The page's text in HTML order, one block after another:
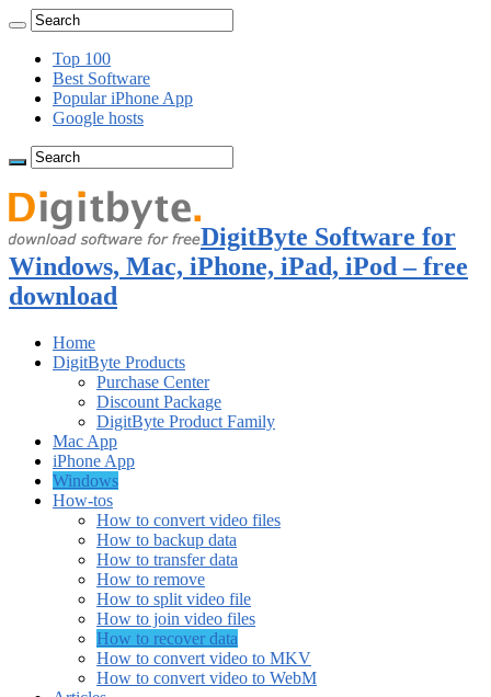
Top 100
Best Software
Popular iPhone App
Google hosts
DigitByte Software for
Windows, Mac, iPhone, iPad, iPod – free
download
Home
DigitByte Products
Purchase Center
Discount Package
DigitByte Product Family
Mac App
iPhone App
Windows
How-tos
How to convert video files
How to backup data
How to transfer data
How to remove
How to split video file
How to join video files
How to recover data
How to convert video to MKV
How to convert video to WebM